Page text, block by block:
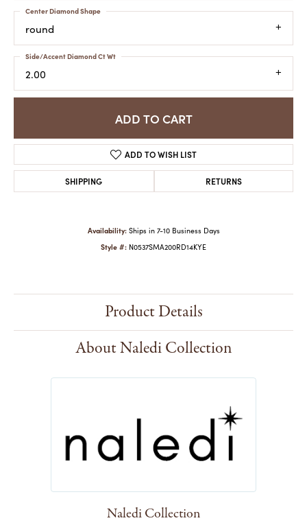
round
Center Diamond Shape
2.00
Side/Accent Diamond Ct Wt
ADD TO CART
ADD TO WISH LIST
SHIPPING RETURNS
Availability: Ships in 7-10 Business Days
Style #: N0537SMA200RD14KYE
Product Details
About Naledi Collection
Naledi Collection